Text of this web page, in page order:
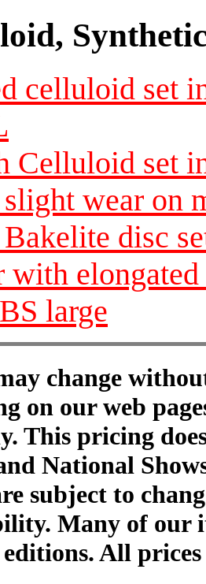
celluloid set
Celluloid set
wear on
disc
with
large
change
on our web
This pricing
National
subject to
Many of our
editions. All